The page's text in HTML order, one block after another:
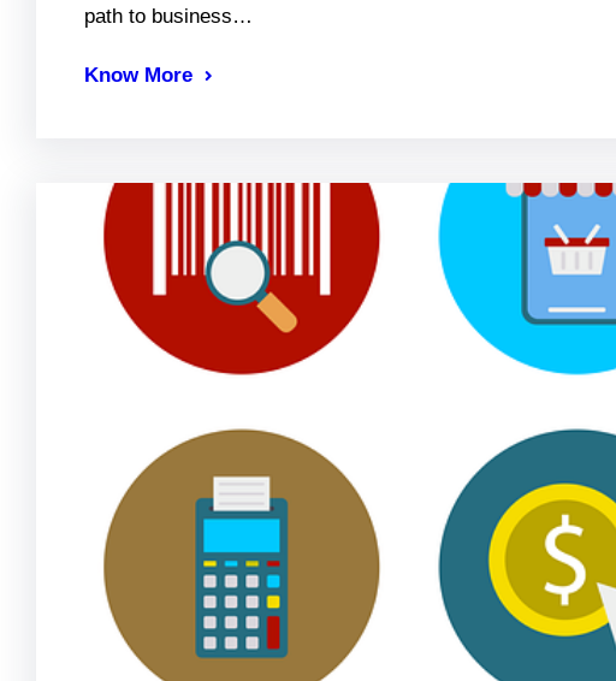
path to business…
Know More